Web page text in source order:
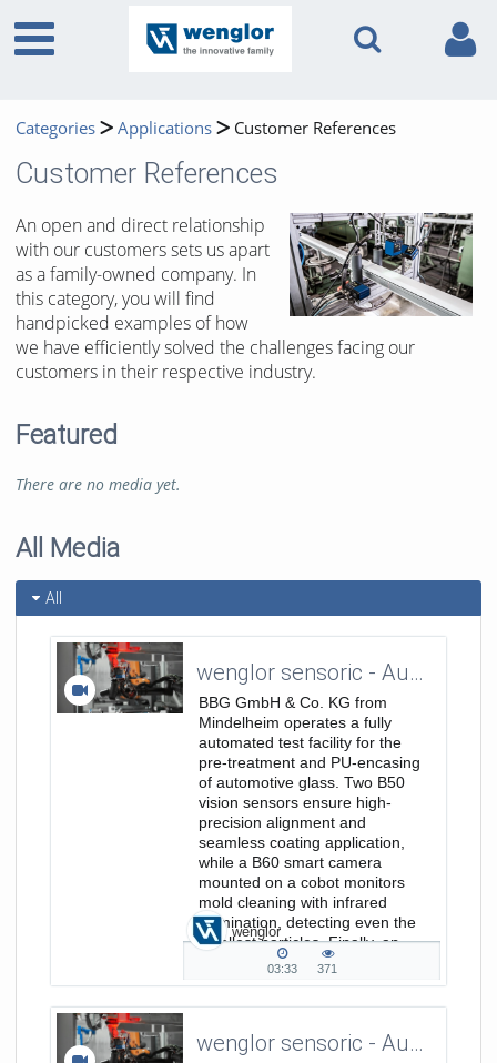
Categories Applications Customer References
Customer References
An open and direct relationship
with our customers sets us apart
as a family-owned company. In
this category, you will find
handpicked examples of how
we have efficiently solved the challenges facing our
customers in their respective industry.
Featured
There are no media yet.
All Media
All
wenglor sensoric - Automated Quality Control through Machine Vision - Customer Reference BBG GmbH & Co. KG_EN
BBG GmbH & Co. KG from
Mindelheim operates a fully
automated test facility for the
pre-treatment and PU-encasing
of automotive glass. Two B50
vision sensors ensure high-
precision alignment and
seamless coating application,
while a B60 smart camera
mounted on a cobot monitors
mold cleaning with infrared
illumination, detecting even the
smallest particles. Finally, an
MLWL 2D/3D profile sensor...
wenglor
03:33
03:33
371
371
wenglor sensoric - Automatisierte Qualitätskontrolle durch Machine Vision - Kundenreferenz mit BBG GmbH & Co. KG_DE